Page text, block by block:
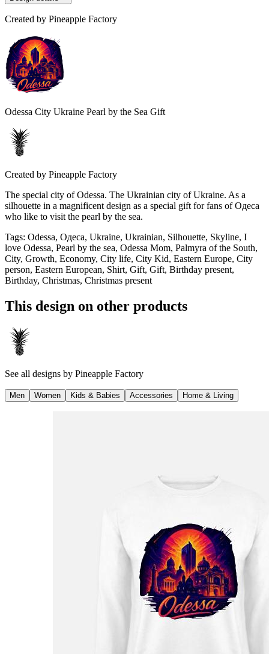
Created by Pineapple Factory
Odessa City Ukraine Pearl by the Sea Gift
Created by Pineapple Factory
The special city of Odessa. The Ukrainian city of Ukraine. As a
silhouette in a magnificent design as a special gift for fans of Одеса
who like to visit the pearl by the sea.
Tags: Odessa, Одеса, Ukraine, Ukrainian, Silhouette, Skyline, I
love Odessa, Pearl by the sea, Odessa Mom, Palmyra of the South,
City, Growth, Economy, City life, City Kid, Eastern Europe, City
person, Eastern European, Shirt, Gift, Gift, Birthday present,
Birthday, Christmas, Christmas present
This design on other products
See all designs by Pineapple Factory
Men Women Kids & Babies Accessories Home & Living